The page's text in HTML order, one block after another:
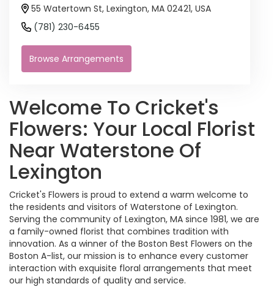
55 Watertown St, Lexington, MA 02421, USA
(781) 230-6455
Browse Arrangements
Welcome To Cricket's
Flowers: Your Local Florist
Near Waterstone Of
Lexington
Cricket's Flowers is proud to extend a warm welcome to
the residents and visitors of Waterstone of Lexington.
Serving the community of Lexington, MA since 1981, we are
a family-owned florist that combines tradition with
innovation. As a winner of the Boston Best Flowers on the
Boston A-list, our mission is to enhance every customer
interaction with exquisite floral arrangements that meet
our high standards of quality and service.